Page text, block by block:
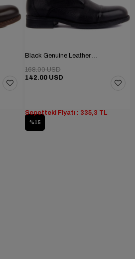
Black Genuine Leather Men's Boots
142.00 USD
168.00 USD
%15
Sepetteki Fiyatı : 335,3 TL